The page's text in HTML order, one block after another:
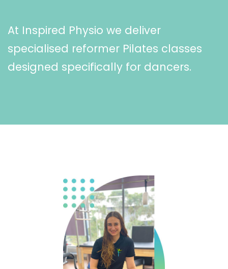
At Inspired Physio we deliver
specialised reformer Pilates classes
designed specifically for dancers.